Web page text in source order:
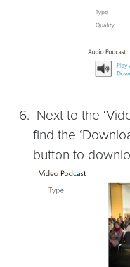
Next to the
find the
button to